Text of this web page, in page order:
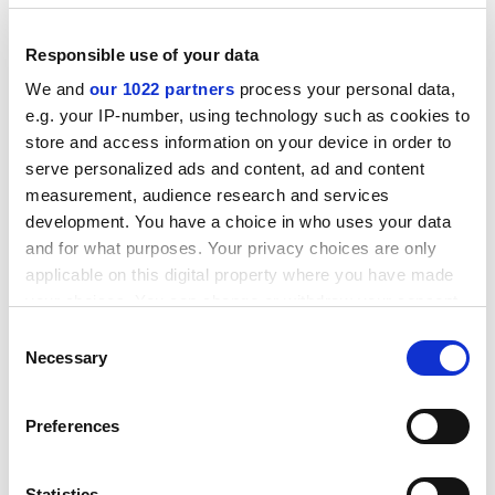
Responsible use of your data
We and our 1022 partners process your personal data,
e.g. your IP-number, using technology such as cookies to
store and access information on your device in order to
serve personalized ads and content, ad and content
measurement, audience research and services
development. You have a choice in who uses your data
and for what purposes. Your privacy choices are only
applicable on this digital property where you have made
the Privacy trigger icon.
Collect information about your geographical
meters
Selection
Necessary
Preferences
national standards issued by a body in Washington, he
and that state's accrediting body dropped its diversity
requirement for approval of institutions.
Plans to reform the system have been in the pipeline
for almost two years. When the effort began, there was
pressure to head off government interference in
university affairs.